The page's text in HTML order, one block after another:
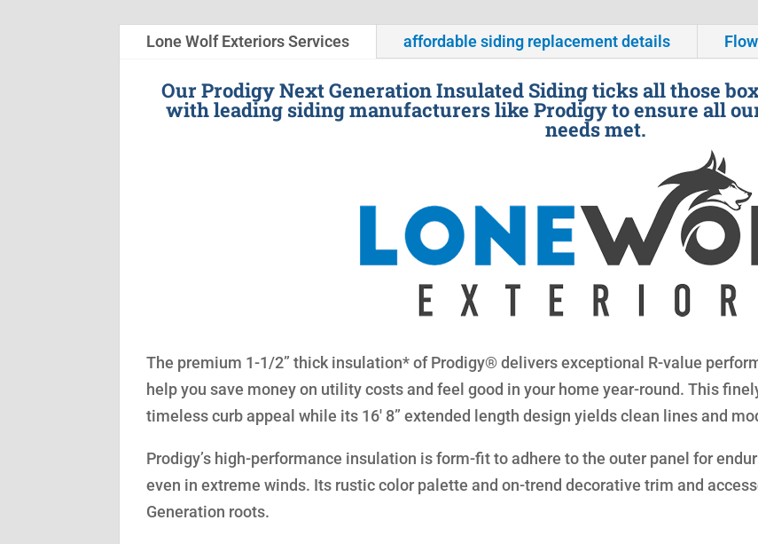
Lone Wolf Exteriors Services affordable siding replacement details
Our Prodigy Next Generation Insulated Siding ticks all those
with leading siding manufacturers like Prodigy to ensure all
needs met.
The premium 1-1/2” thick insulation* of Prodigy® delivers exceptional R-value
help you save money on utility costs and feel good in your home year-round. This
timeless curb appeal while its 16′ 8” extended length design yields clean lines and
Prodigy’s high-performance insulation is form-fit to adhere to the outer panel for
even in extreme winds. Its rustic color palette and on-trend decorative trim and
Generation roots.